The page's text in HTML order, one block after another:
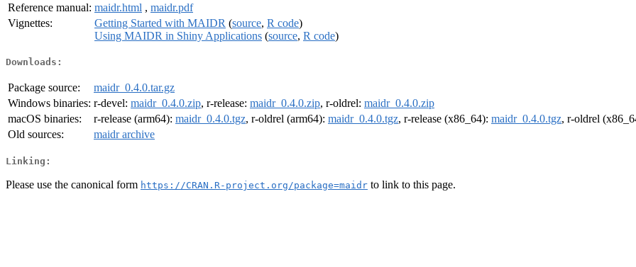
Reference manual: maidr.html , maidr.pdf
Vignettes:
Getting Started with MAIDR (source, R code)
Using MAIDR in Shiny Applications (source, R code)
Downloads:
Package source:
maidr_0.4.0.tar.gz
Windows binaries: r-devel: maidr_0.4.0.zip, r-release: maidr_0.4.0.zip, r-oldrel: maidr_0.4.0.zip
macOS binaries:
r-release (arm64): maidr_0.4.0.tgz, r-oldrel (arm64): maidr_0.4.0.tgz, r-release (x86_64): maidr_0.4.0.tgz, r-oldrel
Old sources:
maidr archive
Linking:
Please use the canonical form https://CRAN.R-project.org/package=maidr to link to this page.